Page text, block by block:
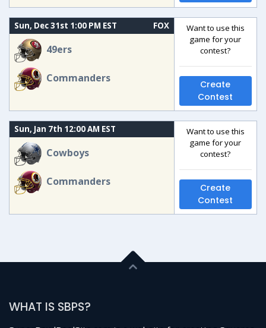
Sun, Dec 31st 1:00 PM EST FOX
49ers
Commanders
Want to use this
game for your
contest?
Create
Contest
Sun, Jan 7th 12:00 AM EST
Cowboys
Commanders
Want to use this
game for your
contest?
Create
Contest
WHAT IS SBPS?